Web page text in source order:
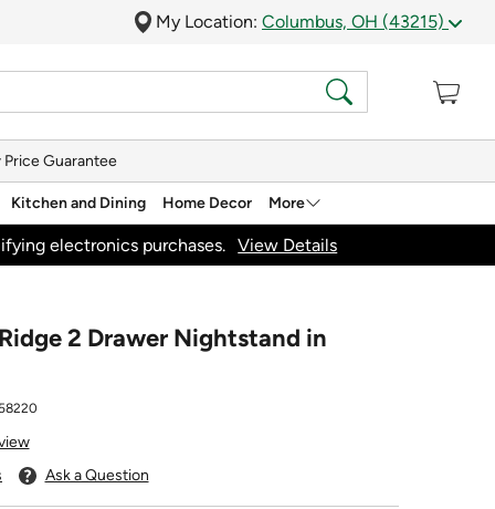
My Location: Columbus, OH (43215)
Price Guarantee
Kitchen and Dining Home Decor More
electronics purchases. View Details
2 Drawer Nightstand in
Ask a Question